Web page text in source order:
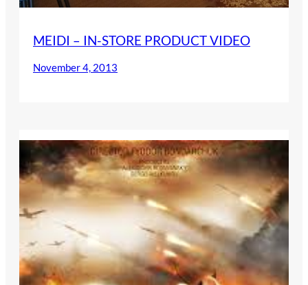
MEIDI – IN-STORE PRODUCT VIDEO
November 4, 2013